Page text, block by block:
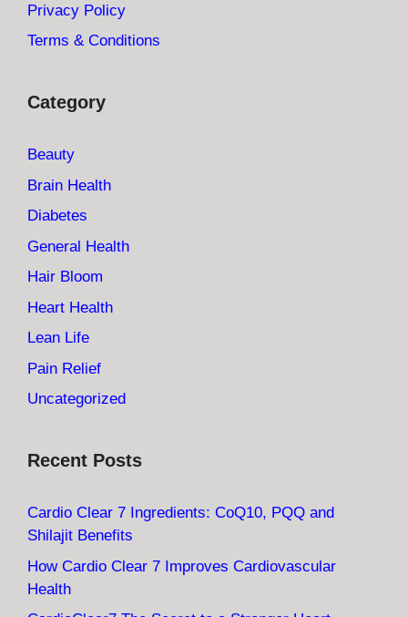
Privacy Policy
Terms & Conditions
Category
Beauty
Brain Health
Diabetes
General Health
Hair Bloom
Heart Health
Lean Life
Pain Relief
Uncategorized
Recent Posts
Cardio Clear 7 Ingredients: CoQ10, PQQ and
Shilajit Benefits
How Cardio Clear 7 Improves Cardiovascular
Health